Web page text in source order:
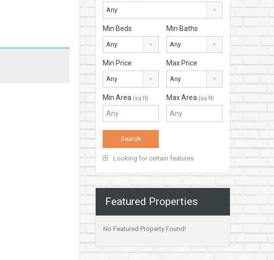
Any
Min Beds
Any
Min Baths
Any
Min Price
Any
Max Price
Any
Min Area (sq ft) Max Area (sq ft)
Looking for certain features
Featured Properties
No Featured Property Found!